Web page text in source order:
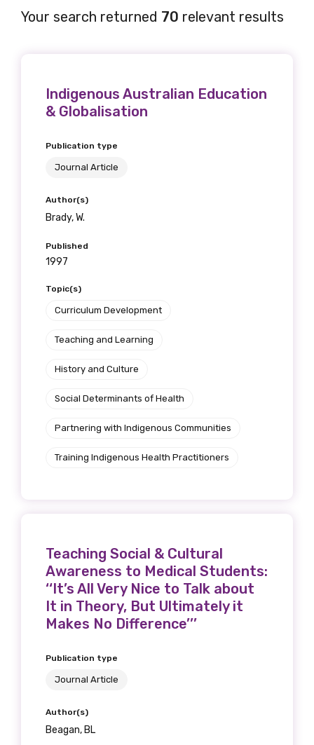
Your search returned 70 relevant results
Indigenous Australian Education
& Globalisation
Publication type
Journal Article
Author(s)
Brady, W.
Published
1997
Topic(s)
Curriculum Development
Teaching and Learning
History and Culture
Social Determinants of Health
Partnering with Indigenous Communities
Training Indigenous Health Practitioners
Teaching Social & Cultural
Awareness to Medical Students:
‘‘It’s All Very Nice to Talk about
It in Theory, But Ultimately it
Makes No Difference’’’
Publication type
Journal Article
Author(s)
Beagan, BL